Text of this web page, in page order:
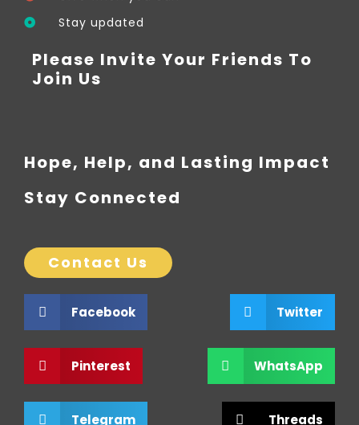
Stay updated
Please Invite Your Friends To
Join Us
Hope, Help, and Lasting Impact
Stay Connected
Contact Us
Facebook Twitter
Pinterest WhatsApp
Telegram Threads